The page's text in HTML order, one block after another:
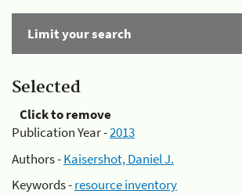
Limit your search
Selected
Click to remove
Publication Year -2013
Authors -Kaisershot, Daniel J.
Keywords -resource inventory